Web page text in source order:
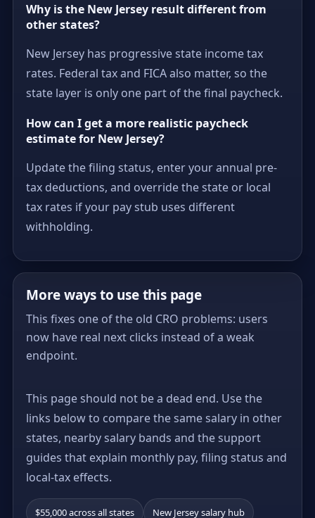
Why is the New Jersey result different from
other states?
New Jersey has progressive state income tax
rates. Federal tax and FICA also matter, so the
state layer is only one part of the final paycheck.
How can I get a more realistic paycheck
estimate for New Jersey?
Update the filing status, enter your annual pre-
tax deductions, and override the state or local
tax rates if your pay stub uses different
withholding.
More ways to use this page
This fixes one of the old CRO problems: users
now have real next clicks instead of a weak
endpoint.
This page should not be a dead end. Use the
links below to compare the same salary in other
states, nearby salary bands and the support
guides that explain monthly pay, filing status and
local-tax effects.
$55,000 across all states New Jersey salary hub